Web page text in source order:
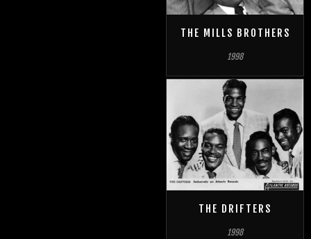
THE MILLS BROTHERS
1998
THE DRIFTERS
1998